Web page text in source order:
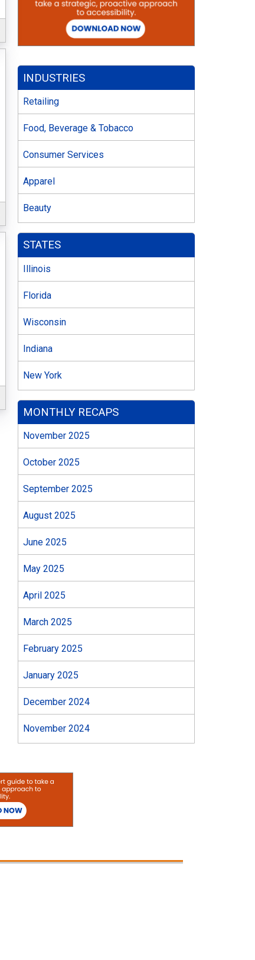
INDUSTRIES
Retailing
Food, Beverage & Tobacco
Consumer Services
Apparel
Beauty
STATES
Illinois
Florida
Wisconsin
Indiana
New York
MONTHLY RECAPS
November 2025
October 2025
September 2025
August 2025
June 2025
May 2025
April 2025
March 2025
February 2025
January 2025
December 2024
November 2024